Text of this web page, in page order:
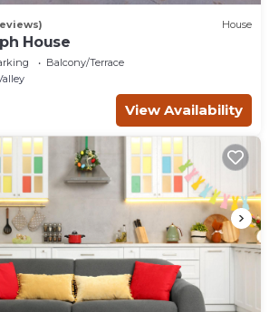
House
House
Balcony/Terrace
View Availability